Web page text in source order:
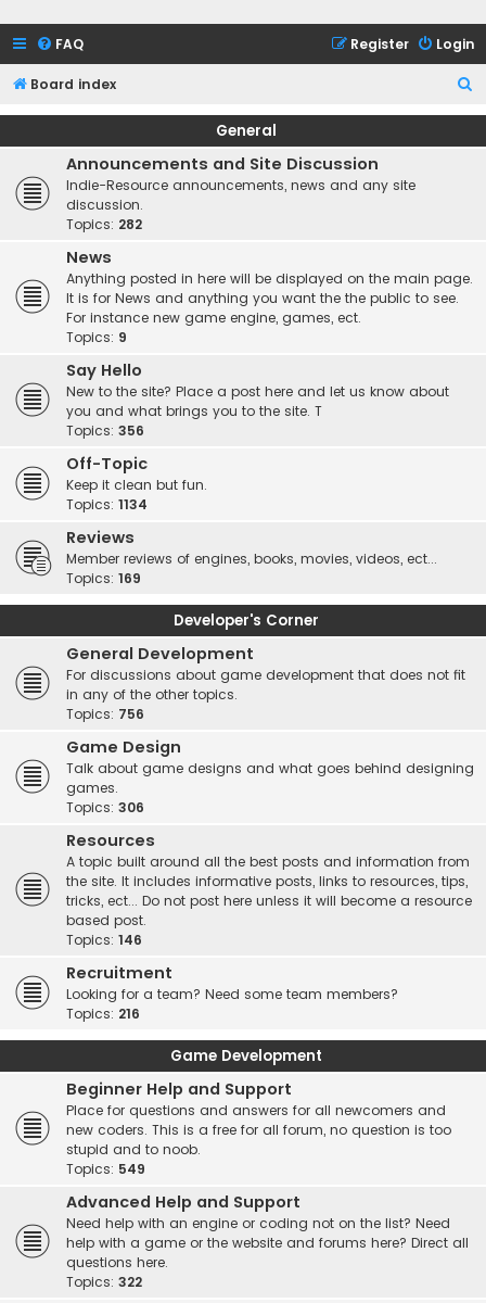
FAQ Login
Register
Board index
e
General
Announcements and Site Discussion
Indie-Resource announcements, news and any site
discussion.
Topics: 282
News
Anything posted in here will be displayed on the main page.
It is for News and anything you want the the public to see.
For instance new game engine, games, ect.
Topics: 9
Say Hello
New to the site? Place a post here and let us know about
you and what brings you to the site. T
Topics: 356
Off-Topic
Keep it clean but fun.
Topics: 1134
Reviews
Member reviews of engines, books, movies, videos, ect...
Topics: 169
Developer's Corner
General Development
For discussions about game development that does not fit
in any of the other topics.
Topics: 756
Game Design
Talk about game designs and what goes behind designing
games.
Topics: 306
Resources
A topic built around all the best posts and information from
the site. It includes informative posts, links to resources, tips,
tricks, ect... Do not post here unless it will become a resource
based post.
Topics: 146
Recruitment
Looking for a team? Need some team members?
Topics: 216
Game Development
Beginner Help and Support
Place for questions and answers for all newcomers and
new coders. This is a free for all forum, no question is too
stupid and to noob.
Topics: 549
Advanced Help and Support
Need help with an engine or coding not on the list? Need
help with a game or the website and forums here? Direct all
questions here.
Topics: 322